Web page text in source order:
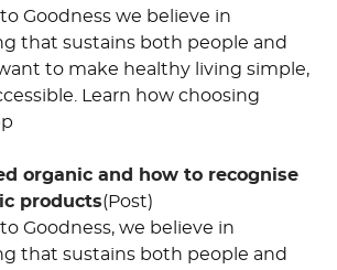
Goodness we believe in
that sustains both people and
to make healthy living simple,
Learn how choosing
organic and how to recognise
products(Post)
Goodness, we believe in
that sustains both people and